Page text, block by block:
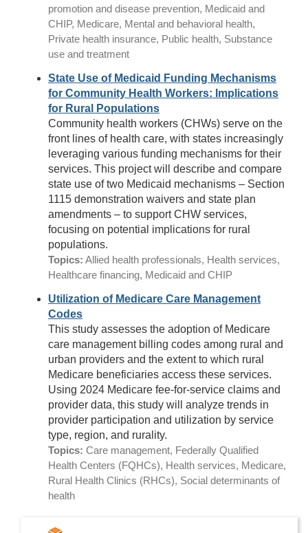
promotion and disease prevention, Medicaid and
CHIP, Medicare, Mental and behavioral health,
Private health insurance, Public health, Substance
use and treatment
State Use of Medicaid Funding Mechanisms
for Community Health Workers: Implications
for Rural Populations
Community health workers (CHWs) serve on the
front lines of health care, with states increasingly
leveraging various funding mechanisms for their
services. This project will describe and compare
state use of two Medicaid mechanisms – Section
1115 demonstration waivers and state plan
amendments – to support CHW services,
focusing on potential implications for rural
populations.
Topics: Allied health professionals, Health services,
Healthcare financing, Medicaid and CHIP
Utilization of Medicare Care Management
Codes
This study assesses the adoption of Medicare
care management billing codes among rural and
urban providers and the extent to which rural
Medicare beneficiaries access these services.
Using 2024 Medicare fee-for-service claims and
provider data, this study will analyze trends in
provider participation and utilization by service
type, region, and rurality.
Topics: Care management, Federally Qualified
Health Centers (FQHCs), Health services, Medicare,
Rural Health Clinics (RHCs), Social determinants of
health